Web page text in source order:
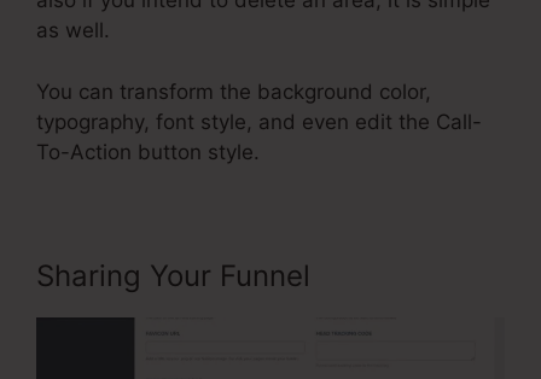
as well.
You can transform the background color,
typography, font style, and even edit the Call-
To-Action button style.
Sharing Your Funnel